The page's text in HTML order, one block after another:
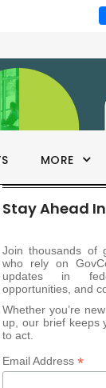
MORE
Stay Ahead
Join thousands of
who rely on
updates in
opportunities, and
Whether you’re
up, our brief keeps
to act.
Email Address *